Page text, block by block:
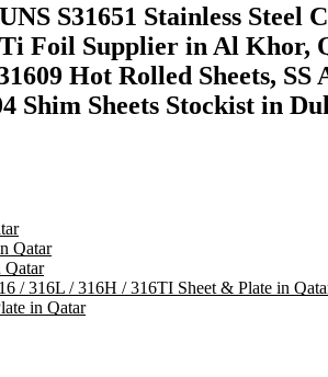
S31651 Stainless Steel
Foil Supplier in Al Khor,
Hot Rolled Sheets,
Shim Sheets Stockist in
Qatar
Qatar
/ 316L / 316H / 316TI Sheet & Plate in
in Qatar